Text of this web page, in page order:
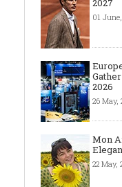
2027
01
2026
26 May,
Mon
22 May,